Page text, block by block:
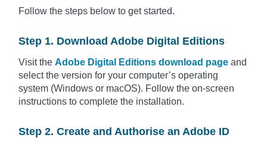
Follow the steps below to get started.
Step 1. Download Adobe Digital Editions
Visit the Adobe Digital Editions download page and
select the version for your computer’s operating
system (Windows or macOS). Follow the on-screen
instructions to complete the installation.
Step 2. Create and Authorise an Adobe ID